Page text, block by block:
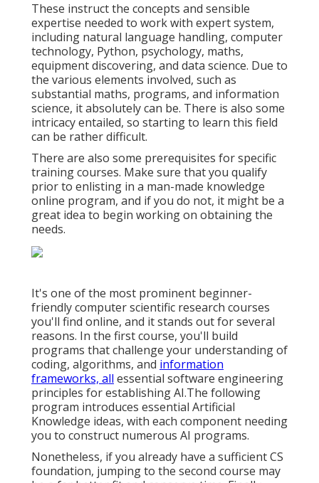
These instruct the concepts and sensible
expertise needed to work with expert system,
including natural language handling, computer
technology, Python, psychology, maths,
equipment discovering, and data science. Due to
the various elements involved, such as
substantial maths, programs, and information
science, it absolutely can be. There is also some
intricacy entailed, so starting to learn this field
can be rather difficult.
There are also some prerequisites for specific
training courses. Make sure that you qualify
prior to enlisting in a man-made knowledge
online program, and if you do not, it might be a
great idea to begin working on obtaining the
needs.
It's one of the most prominent beginner-
friendly computer scientific research courses
you'll find online, and it stands out for several
reasons. In the first course, you'll build
programs that challenge your understanding of
coding, algorithms, and information
frameworks, all essential software engineering
principles for establishing AI.The following
program introduces essential Artificial
Knowledge ideas, with each component needing
you to construct numerous AI programs.
Nonetheless, if you already have a sufficient CS
foundation, jumping to the second course may